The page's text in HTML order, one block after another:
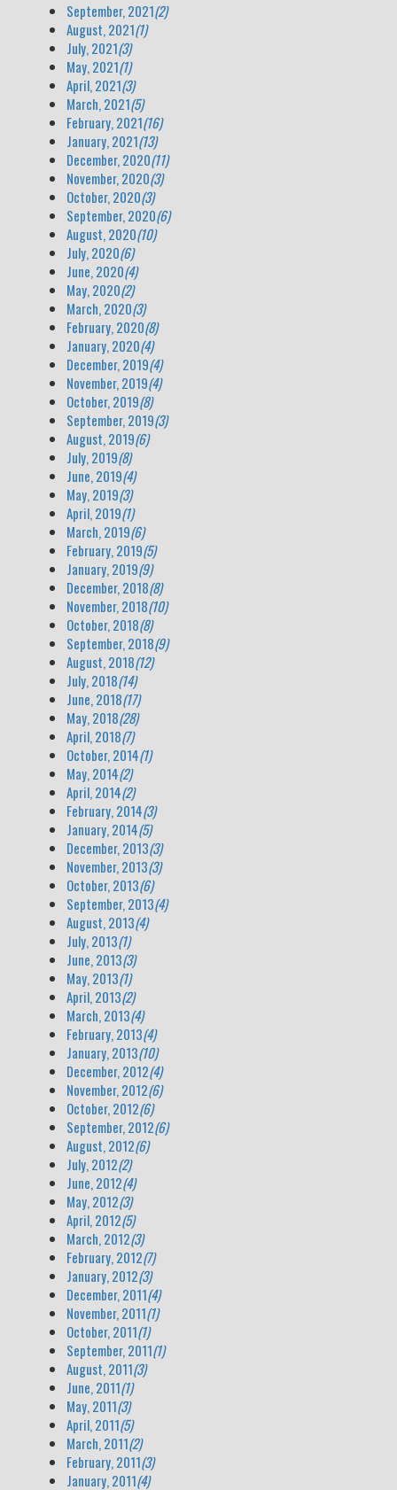
September, 2021(2)
August, 2021(1)
July, 2021(3)
May, 2021(1)
April, 2021(3)
March, 2021(5)
February, 2021(16)
January, 2021(13)
December, 2020(11)
November, 2020(3)
October, 2020(3)
September, 2020(6)
August, 2020(10)
July, 2020(6)
June, 2020(4)
May, 2020(2)
March, 2020(3)
February, 2020(8)
January, 2020(4)
December, 2019(4)
November, 2019(4)
October, 2019(8)
September, 2019(3)
August, 2019(6)
July, 2019(8)
June, 2019(4)
May, 2019(3)
April, 2019(1)
March, 2019(6)
February, 2019(5)
January, 2019(9)
December, 2018(8)
November, 2018(10)
October, 2018(8)
September, 2018(9)
August, 2018(12)
July, 2018(14)
June, 2018(17)
May, 2018(28)
April, 2018(7)
October, 2014(1)
May, 2014(2)
April, 2014(2)
February, 2014(3)
January, 2014(5)
December, 2013(3)
November, 2013(3)
October, 2013(6)
September, 2013(4)
August, 2013(4)
July, 2013(1)
June, 2013(3)
May, 2013(1)
April, 2013(2)
March, 2013(4)
February, 2013(4)
January, 2013(10)
December, 2012(4)
November, 2012(6)
October, 2012(6)
September, 2012(6)
August, 2012(6)
July, 2012(2)
June, 2012(4)
May, 2012(3)
April, 2012(5)
March, 2012(3)
February, 2012(7)
January, 2012(3)
December, 2011(4)
November, 2011(1)
October, 2011(1)
September, 2011(1)
August, 2011(3)
June, 2011(1)
May, 2011(3)
April, 2011(5)
March, 2011(2)
February, 2011(3)
January, 2011(4)